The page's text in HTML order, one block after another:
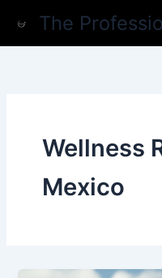
content
The
Wellness
Mexico